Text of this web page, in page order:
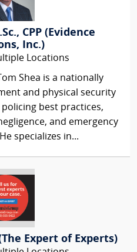
CPP (Evidence
Inc.)
Locations
Shea is a nationally
and physical security
best practices,
and emergency
specializes in...
Expert of Experts)